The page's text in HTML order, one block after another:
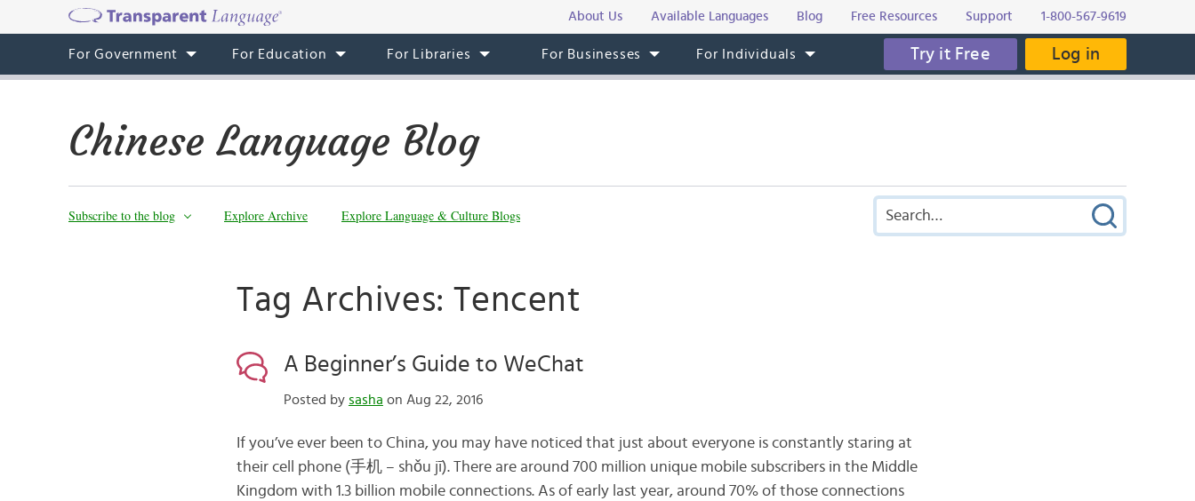
About Us Available Languages Blog Free Resources Support 1-800-567-9619
For Government For Education For Libraries For Businesses For Individuals Try it Free Log in
Chinese Language Blog
Subscribe to the blog Explore Archive Explore Language & Culture Blogs
Tag Archives: Tencent
A Beginner’s Guide to WeChat
Posted by sasha on Aug 22, 2016
If you’ve ever been to China, you may have noticed that just about everyone is constantly staring at
their cell phone (手机 – shǒu jī). There are around 700 million unique mobile subscribers in the Middle
Kingdom with 1.3 billion mobile connections. As of early last year, around 70% of those connections